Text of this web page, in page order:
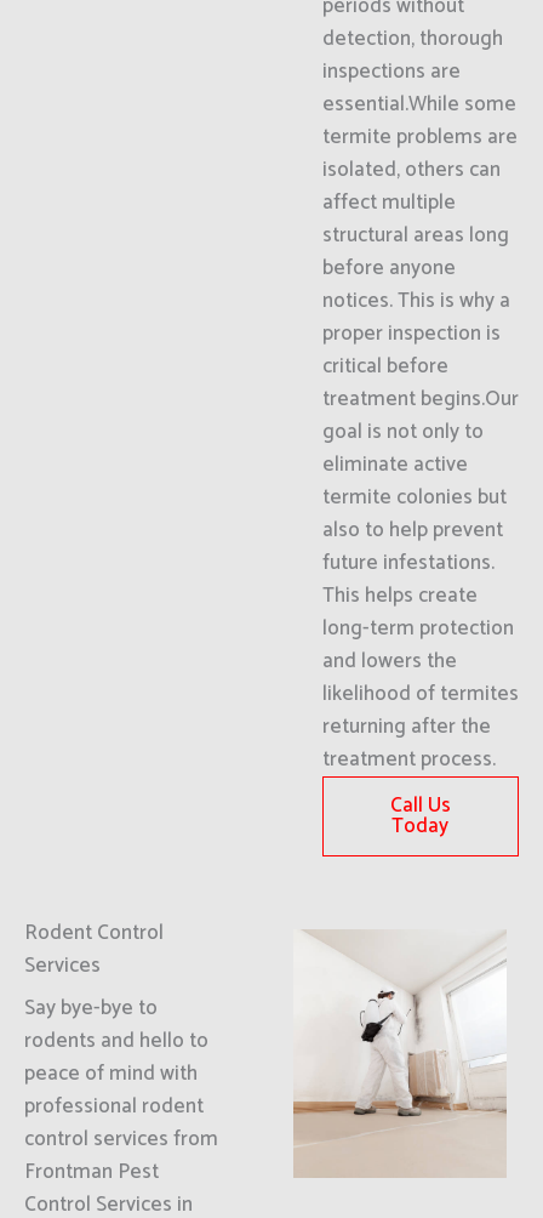
detection, thorough
inspections are
essential.While some
termite problems are
isolated, others can
affect multiple
structural areas long
before anyone
notices. This is why a
proper inspection is
critical before
treatment begins.Our
goal is not only to
eliminate active
termite colonies but
also to help prevent
future infestations.
This helps create
long-term protection
and lowers the
likelihood of termites
returning after the
treatment process.
Call Us
Today
Rodent Control
Services
Say bye-bye to
rodents and hello to
peace of mind with
professional rodent
control services from
Frontman Pest
Control Services in